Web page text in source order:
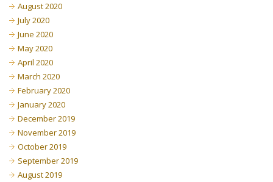
August 2020
July 2020
June 2020
May 2020
April 2020
March 2020
February 2020
January 2020
December 2019
November 2019
October 2019
September 2019
August 2019